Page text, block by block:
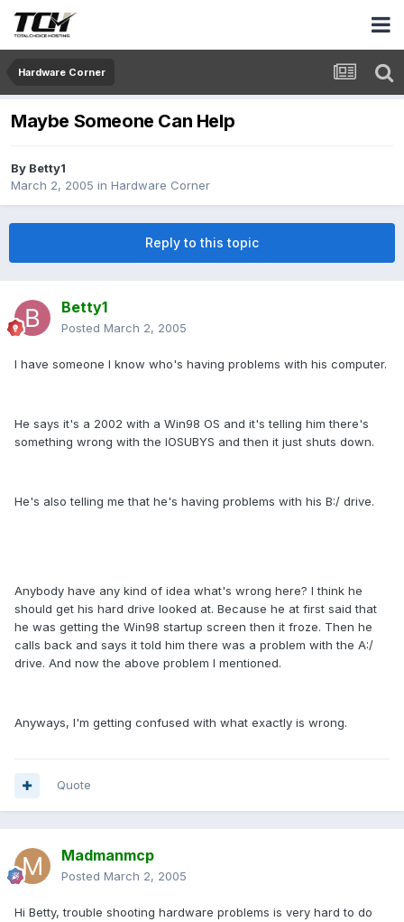
Hardware Corner
Maybe Someone Can Help
By Betty1
March 2, 2005 in Hardware Corner
Reply to this topic
Betty1
Posted March 2, 2005
I have someone I know who's having problems with his computer.
He says it's a 2002 with a Win98 OS and it's telling him there's
something wrong with the IOSUBYS and then it just shuts down.
He's also telling me that he's having problems with his B:/ drive.
Anybody have any kind of idea what's wrong here? I think he
should get his hard drive looked at. Because he at first said that
he was getting the Win98 startup screen then it froze. Then he
calls back and says it told him there was a problem with the A:/
drive. And now the above problem I mentioned.
Anyways, I'm getting confused with what exactly is wrong.
Quote
Madmanmcp
Posted March 2, 2005
Hi Betty, trouble shooting hardware problems is very hard to do